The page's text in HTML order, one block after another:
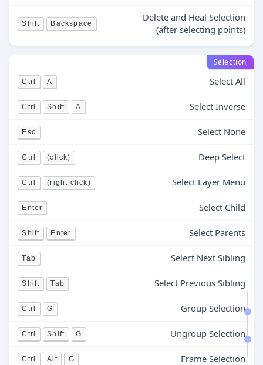
Shift Backspace
Delete and Heal Selection
(after selecting points)
Selection
Ctrl A Select All
Ctrl Shift A Select Inverse
Esc Select None
Ctrl (click) Deep Select
Ctrl (right click) Select Layer Menu
Enter Select Child
Shift Enter Select Parents
Tab Select Next Sibling
Shift Tab Select Previous Sibling
Ctrl G Group Selection
Ctrl Shift G Ungroup Selection
Ctrl Alt G Frame Selection